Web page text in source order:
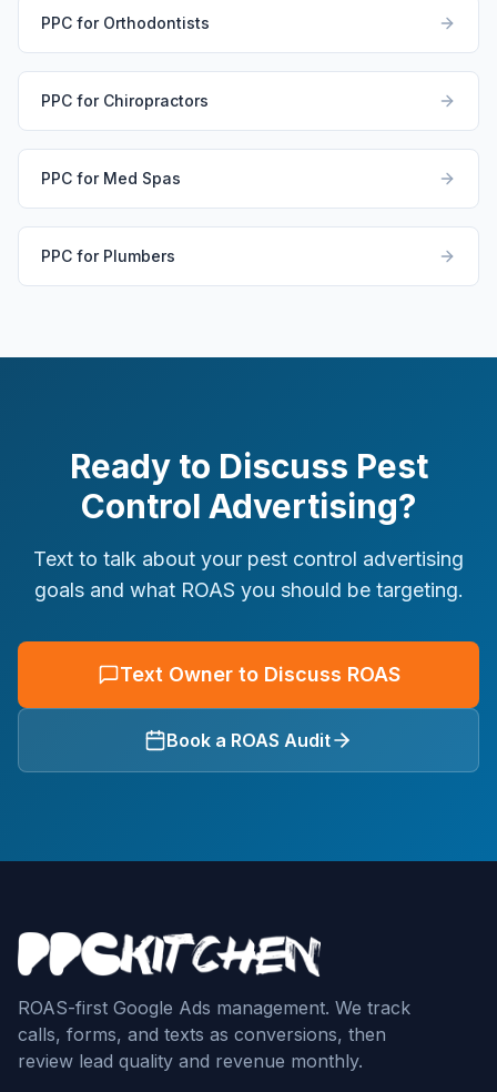
PPC for Orthodontists
PPC for Chiropractors
PPC for Med Spas
PPC for Plumbers
Ready to Discuss Pest
Control Advertising?
Text to talk about your pest control advertising
goals and what ROAS you should be targeting.
Text Owner to Discuss ROAS
Book a ROAS Audit
ROAS-first Google Ads management. We track
calls, forms, and texts as conversions, then
review lead quality and revenue monthly.